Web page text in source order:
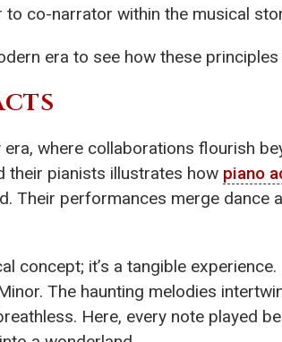
co-narrator within the musical
era to see how these
where collaborations flourish
their pianists illustrates how piano
Their performances merge dance
concept; it’s a tangible
The haunting melodies
Here, every note played